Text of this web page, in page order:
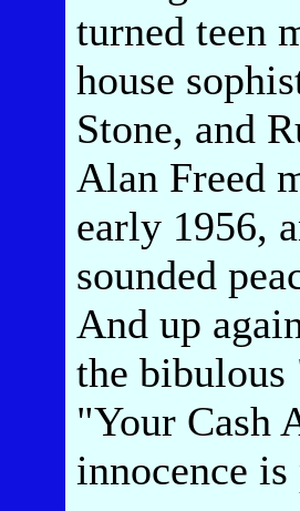
turned teen
house
Stone, and
Alan Freed
early 1956,
sounded
And up
the
"Your Cash
innocence